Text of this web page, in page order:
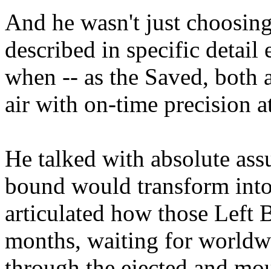
And he wasn't just
described in specific detail
when -- as the Saved, both
air with on-time precision
He talked with absolute
bound would transform
articulated how those Left
months, waiting for